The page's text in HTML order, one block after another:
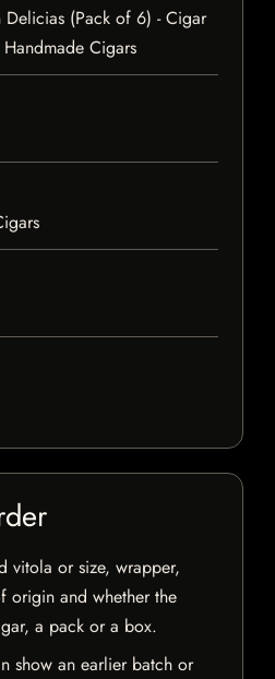
Delicias (Pack of 6) - Cigar
Cigars
vitola or size, wrapper,
origin and whether the
a pack or a box.
show an earlier batch or